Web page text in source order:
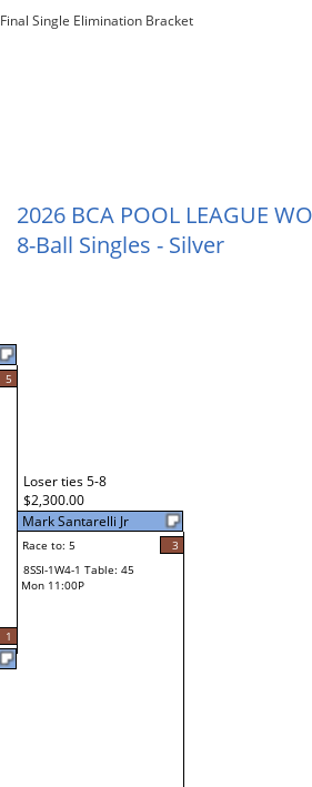
Final Single Elimination Bracket
5
1
Loser ties 5-8
$2,300.00
Mark Santarelli Jr
Race to: 5
3
8SSI-1W4-1 Table: 45
Mon 11:00P
2026 BCA POOL LEAGUE
8-Ball Singles - Silver